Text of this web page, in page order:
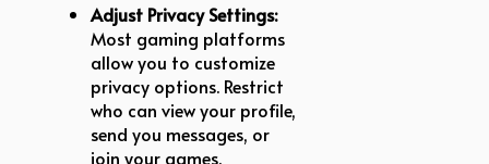
Adjust Privacy Settings:
Most gaming platforms
allow you to customize
privacy options. Restrict
who can view your profile,
send you messages, or
join your games.